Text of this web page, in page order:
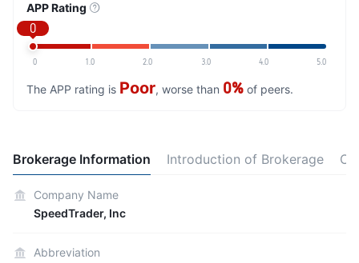
APP Rating
0
0 1.0 2.0 3.0 4.0 5.0
The APP rating is Poor, worse than 0% of peers.
Brokerage Information Introduction of Brokerage
Company Name
SpeedTrader, Inc
Abbreviation